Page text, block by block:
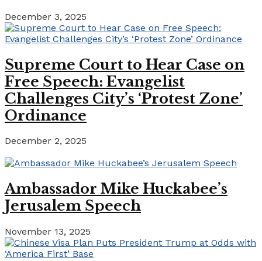
December 3, 2025
Supreme Court to Hear Case on
Free Speech: Evangelist
Challenges City’s ‘Protest Zone’
Ordinance
December 2, 2025
Ambassador Mike Huckabee’s
Jerusalem Speech
November 13, 2025